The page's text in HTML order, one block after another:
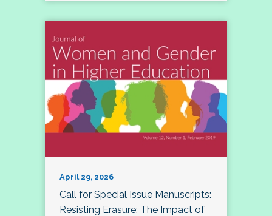
April 29, 2026
Call for Special Issue Manuscripts:
Resisting Erasure: The Impact of